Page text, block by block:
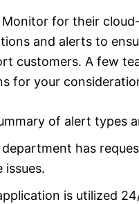
for their
and alerts to
customers. A few
for your
of alert types
has
issues.
is utilized